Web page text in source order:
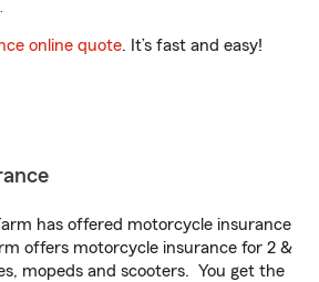
online quote. It’s fast and easy!
has offered motorcycle insurance
offers motorcycle insurance for 2 &
mopeds and scooters. You get the